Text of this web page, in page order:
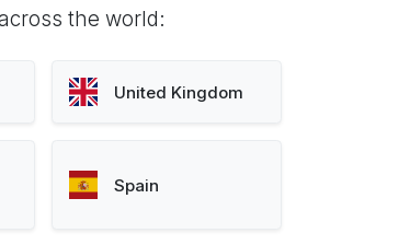
the world:
United Kingdom
Spain